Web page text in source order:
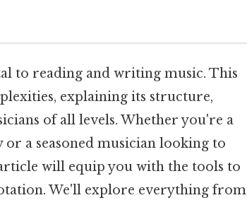
to reading and writing music. This
explaining its structure,
of all levels. Whether you're a
a seasoned musician looking to
will equip you with the tools to
We'll explore everything from